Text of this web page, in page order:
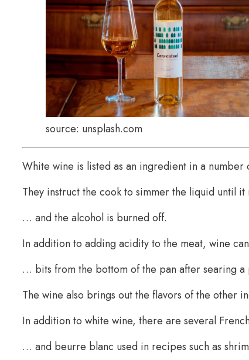
source: unsplash.com
White wine is listed as an ingredient in a number
They instruct the cook to simmer the liquid until
… and the alcohol is burned off.
In addition to adding acidity to the meat, wine
… bits from the bottom of the pan after searing a
The wine also brings out the flavors of the other
In addition to white wine, there are several
… and beurre blanc used in recipes such as